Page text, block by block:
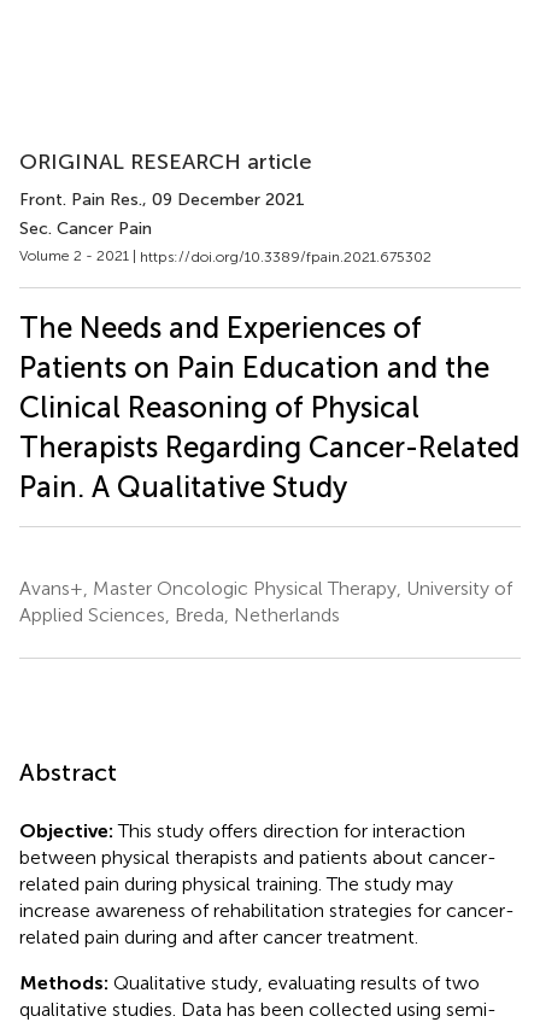
ORIGINAL RESEARCH article
Front. Pain Res., 09 December 2021
Sec. Cancer Pain
Volume 2 - 2021 | https://doi.org/10.3389/fpain.2021.675302
The Needs and Experiences of
Patients on Pain Education and the
Clinical Reasoning of Physical
Therapists Regarding Cancer-Related
Pain. A Qualitative Study
Avans+, Master Oncologic Physical Therapy, University of
Applied Sciences, Breda, Netherlands
Abstract
Objective: This study offers direction for interaction
between physical therapists and patients about cancer-
related pain during physical training. The study may
increase awareness of rehabilitation strategies for cancer-
related pain during and after cancer treatment.
Methods: Qualitative study, evaluating results of two
qualitative studies. Data has been collected using semi-